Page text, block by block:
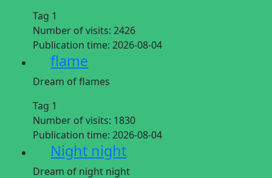
Tag 1
Number of visits: 2426
Publication time: 2026-08-04
flame
Dream of flames
Tag 1
Number of visits: 1830
Publication time: 2026-08-04
Night night
Dream of night night